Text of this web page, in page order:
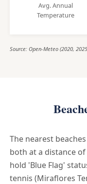
Avg. Annual
Temperature
Source: Open-Meteo (2020,
The nearest
both at a distance
hold 'Blue Flag'
tennis (Miraflores